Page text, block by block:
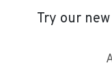
Try our